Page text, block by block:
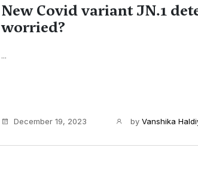
New Covid variant JN.1
worried?
...
December 19, 2023 by Vanshika